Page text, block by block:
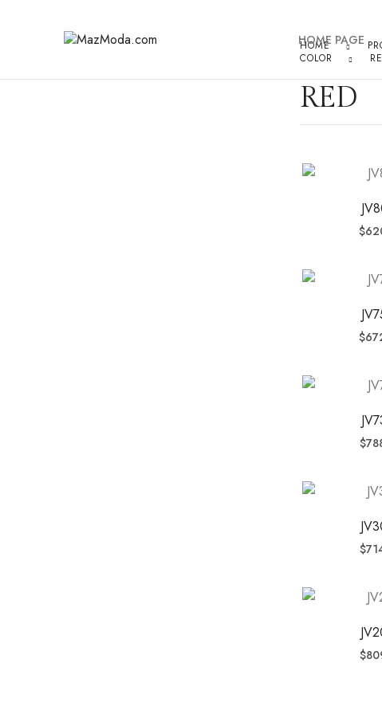
HOME PAGE
HOME
COLOR
RED
$
$
$
$
$